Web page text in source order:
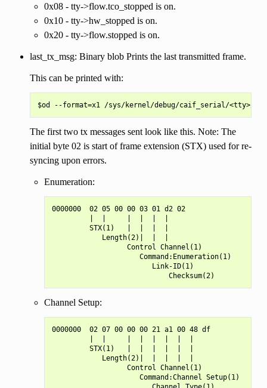
0x08 - tty->flow.tco_stopped is on.
0x10 - tty->hw_stopped is on.
0x20 - tty->flow.stopped is on.
last_tx_msg: Binary blob Prints the last transmitted frame.
This can be printed with:
The first two tx messages sent look like this. Note: The
initial byte 02 is start of frame extension (STX) used for re-
syncing upon errors.
Enumeration:
0000000  02 05 00 00 03 01 d2 02
         STX(1)   |  |  |  |
            Length(2)|  |  |
                  Control Channel(1)
                     Command:Enumeration(1)
                        Link-ID(1)
Channel Setup:
0000000  02 07 00 00 00 21 a1 00 48 df
         STX(1)   |  |  |  |  |  |
            Length(2)|  |  |  |  |
                  Control Channel(1)
                     Command:Channel Setup(1)